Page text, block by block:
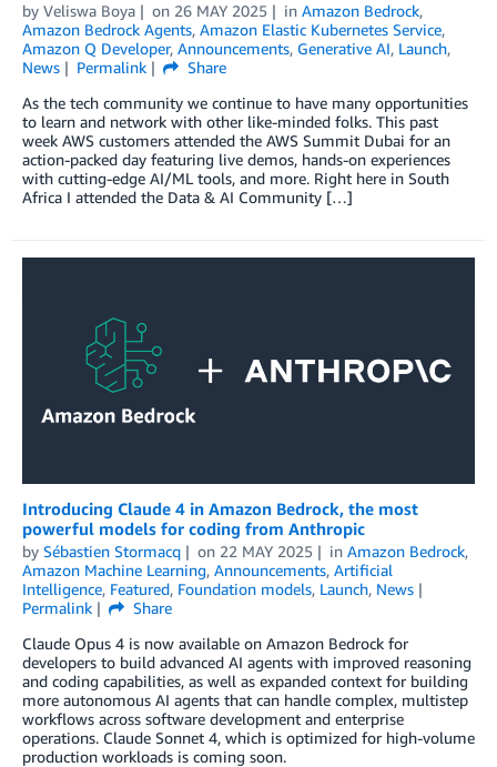
by Veliswa Boya on 26 MAY 2025 in Amazon Bedrock,
Amazon Bedrock Agents, Amazon Elastic Kubernetes Service,
Amazon Q Developer, Announcements, Generative AI, Launch,
News
Permalink
Share
As the tech community we continue to have many opportunities
to learn and network with other like-minded folks. This past
week AWS customers attended the AWS Summit Dubai for an
action-packed day featuring live demos, hands-on experiences
with cutting-edge AI/ML tools, and more. Right here in South
Africa I attended the Data & AI Community […]
Introducing Claude 4 in Amazon Bedrock, the most
powerful models for coding from Anthropic
by Sébastien Stormacq on 22 MAY 2025 in Amazon Bedrock,
Amazon Machine Learning, Announcements, Artificial
Intelligence, Featured, Foundation models, Launch, News
Permalink
Share
Claude Opus 4 is now available on Amazon Bedrock for
developers to build advanced AI agents with improved reasoning
and coding capabilities, as well as expanded context for building
more autonomous AI agents that can handle complex, multistep
workflows across software development and enterprise
operations. Claude Sonnet 4, which is optimized for high-volume
production workloads is coming soon.